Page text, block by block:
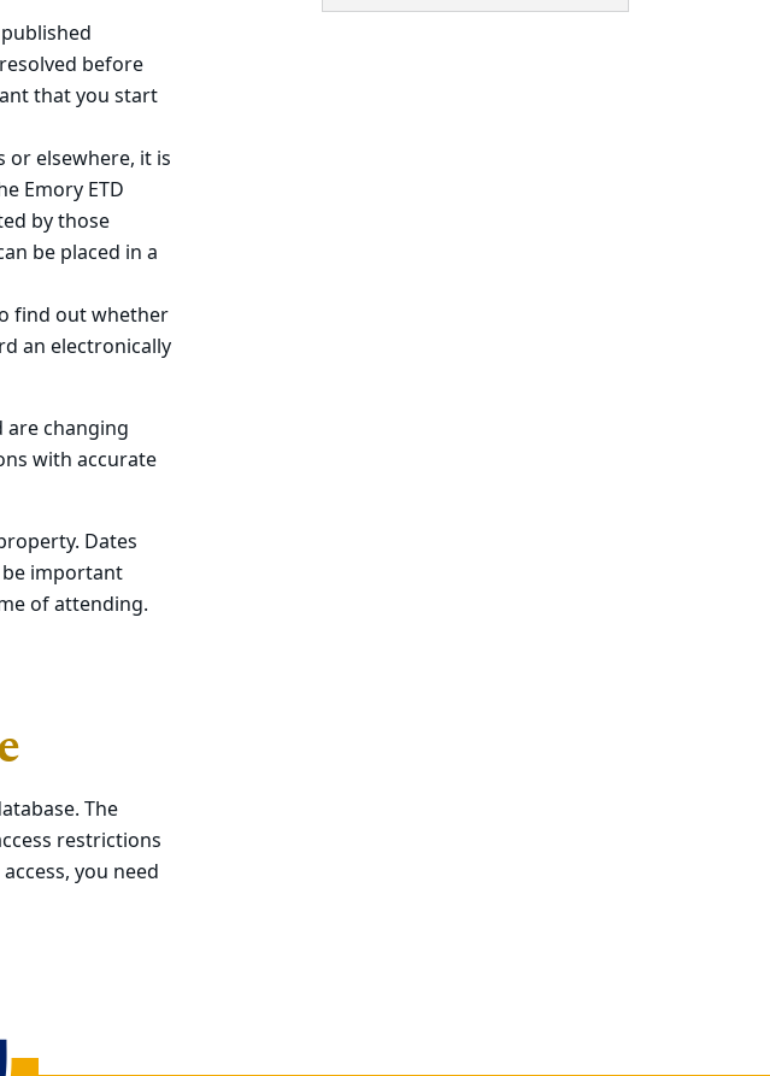
before
that you start
elsewhere, it is
Emory ETD
by those
be placed in a
find out whether
an electronically
are changing
with accurate
Dates
be important
of attending.
The
restrictions
you need